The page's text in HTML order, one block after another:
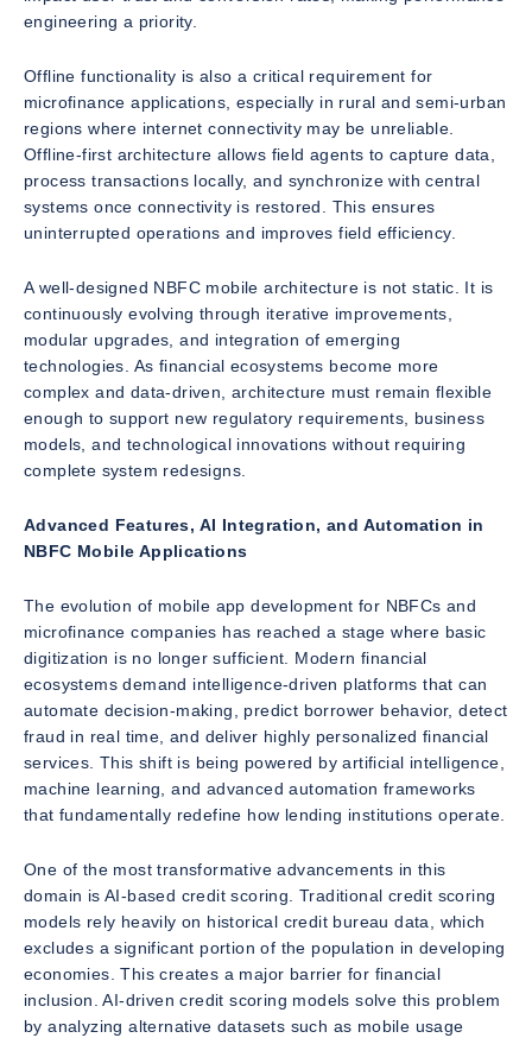
engineering a priority.
Offline functionality is also a critical requirement for
microfinance applications, especially in rural and semi-urban
regions where internet connectivity may be unreliable.
Offline-first architecture allows field agents to capture data,
process transactions locally, and synchronize with central
systems once connectivity is restored. This ensures
uninterrupted operations and improves field efficiency.
A well-designed NBFC mobile architecture is not static. It is
continuously evolving through iterative improvements,
modular upgrades, and integration of emerging
technologies. As financial ecosystems become more
complex and data-driven, architecture must remain flexible
enough to support new regulatory requirements, business
models, and technological innovations without requiring
complete system redesigns.
Advanced Features, AI Integration, and Automation in
NBFC Mobile Applications
The evolution of mobile app development for NBFCs and
microfinance companies has reached a stage where basic
digitization is no longer sufficient. Modern financial
ecosystems demand intelligence-driven platforms that can
automate decision-making, predict borrower behavior, detect
fraud in real time, and deliver highly personalized financial
services. This shift is being powered by artificial intelligence,
machine learning, and advanced automation frameworks
that fundamentally redefine how lending institutions operate.
One of the most transformative advancements in this
domain is AI-based credit scoring. Traditional credit scoring
models rely heavily on historical credit bureau data, which
excludes a significant portion of the population in developing
economies. This creates a major barrier for financial
inclusion. AI-driven credit scoring models solve this problem
by analyzing alternative datasets such as mobile usage